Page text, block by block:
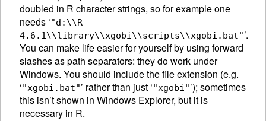
doubled in R character strings, so for example one
needs ‘"d:\\R-
4.6.1\\library\\xgobi\\scripts\\xgobi.bat"’.
You can make life easier for yourself by using forward
slashes as path separators: they do work under
Windows. You should include the file extension (e.g.
‘"xgobi.bat"’ rather than just ‘"xgobi"’); sometimes
this isn’t shown in Windows Explorer, but it is
necessary in R.